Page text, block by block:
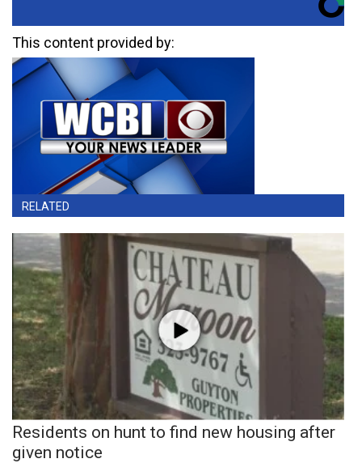
This content provided by:
RELATED
Residents on hunt to find new housing after
given notice